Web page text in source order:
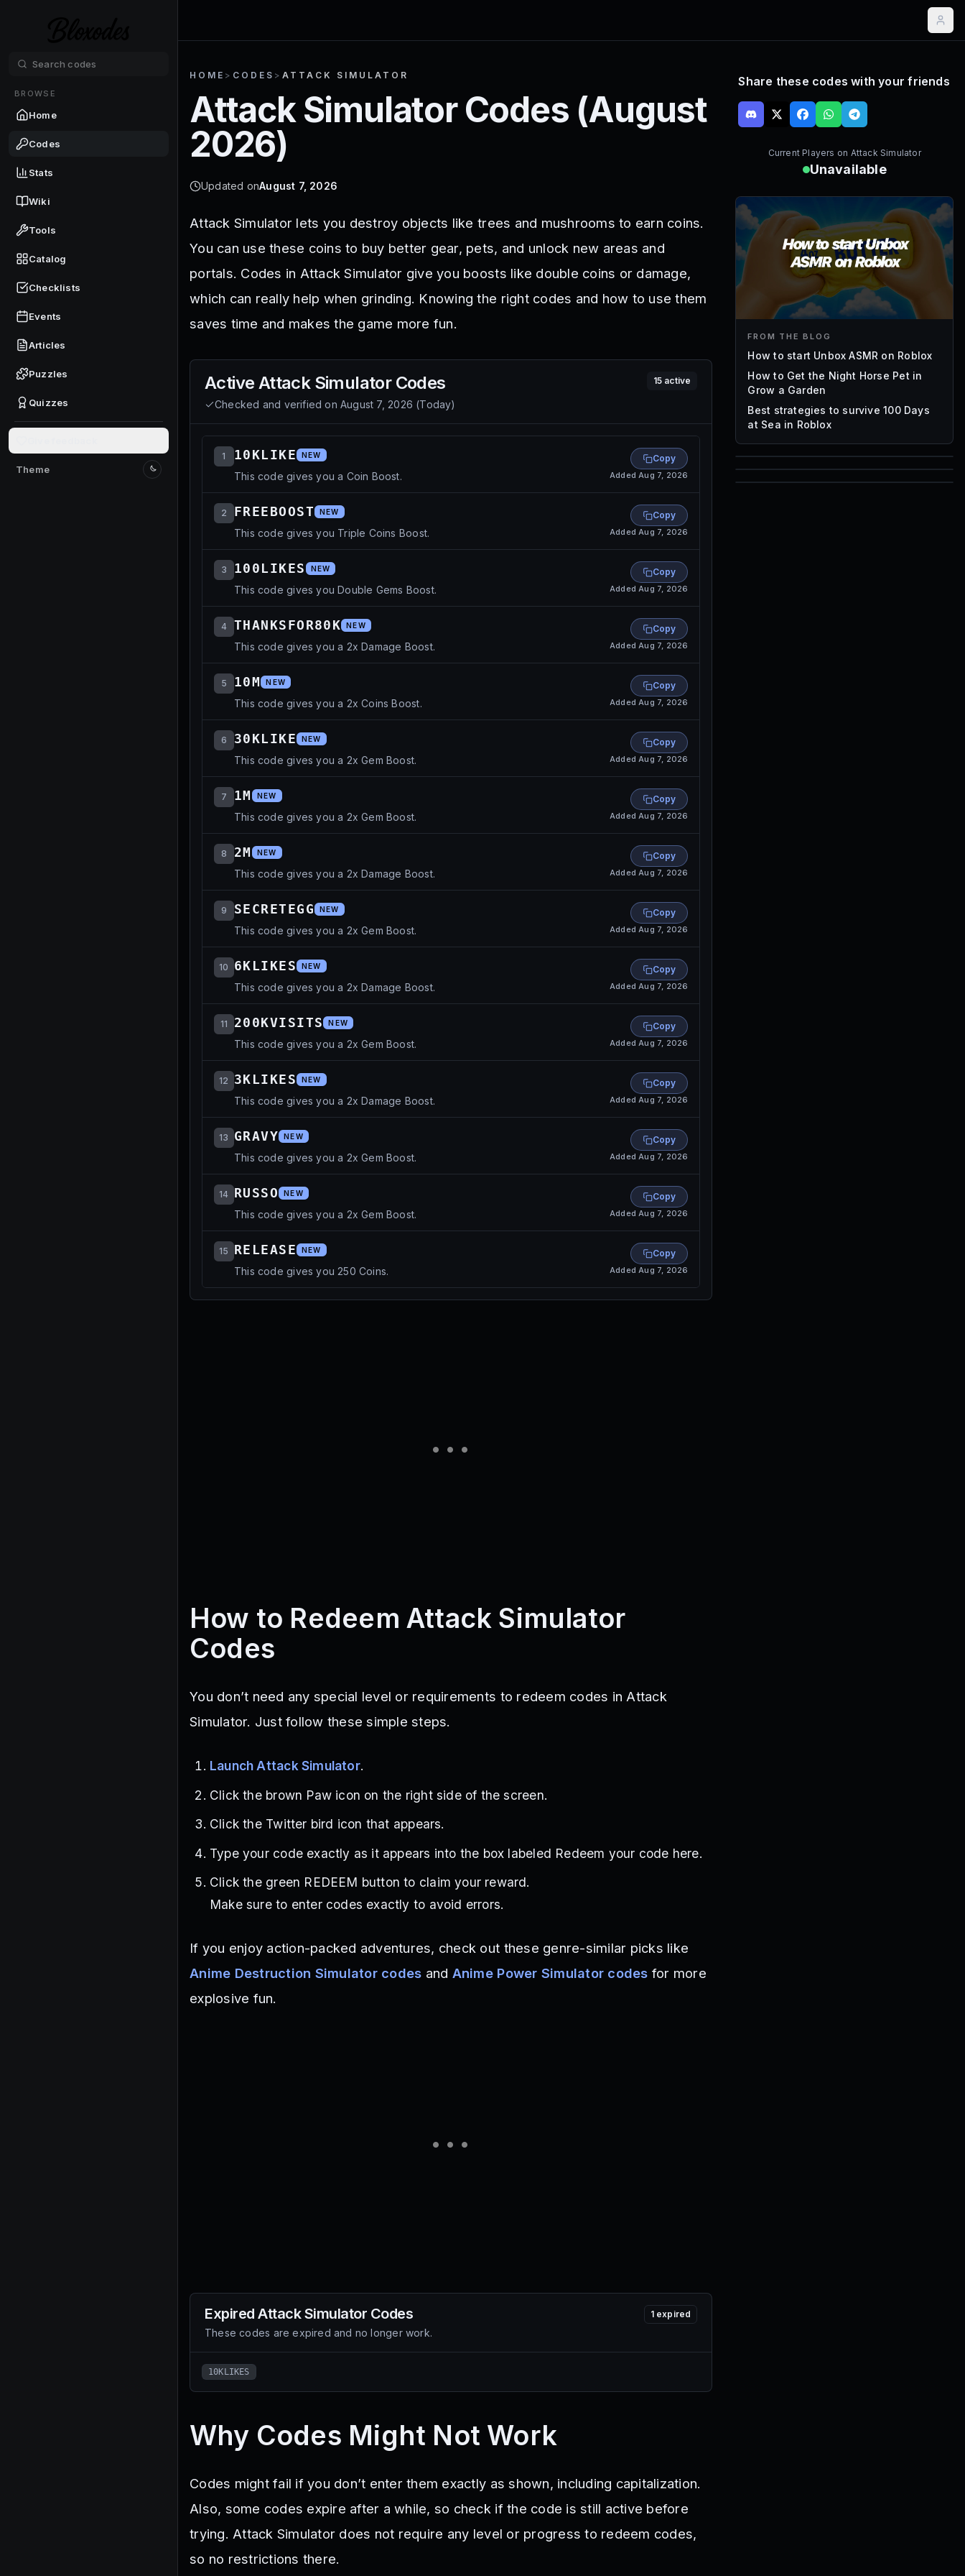
BROWSE
Home
Codes
Stats
Wiki
Tools
Catalog
Checklists
Events
Articles
Puzzles
Quizzes
Theme
Switch to light mode
HOME > CODES > ATTACK SIMULATOR
Attack SimulatorCodes (August
2026)
Updated onAugust 7, 2026
Attack Simulator lets you destroy objects like trees and mushrooms to earn coins.
You can use these coins to buy better gear, pets, and unlock new areas and
portals. Codes in Attack Simulator give you boosts like double coins or damage,
which can really help when grinding. Knowing the right codes and how to use them
saves time and makes the game more fun.
Active Attack SimulatorCodes
Checked and verified onAugust 7, 2026 (Today)
15 active
1 10KLIKE NEW
This code gives you a Coin Boost.
Copy
Added Aug 7, 2026
2 FREEBOOST NEW
This code gives you Triple Coins Boost.
Copy
Added Aug 7, 2026
3 100LIKES NEW
This code gives you Double Gems Boost.
Copy
Added Aug 7, 2026
4 THANKSFOR80K NEW
This code gives you a 2x Damage Boost.
Copy
Added Aug 7, 2026
5 10M NEW
This code gives you a 2x Coins Boost.
Copy
Added Aug 7, 2026
6 30KLIKE NEW
This code gives you a 2x Gem Boost.
Copy
Added Aug 7, 2026
7 1M NEW
This code gives you a 2x Gem Boost.
Copy
Added Aug 7, 2026
8 2M NEW
This code gives you a 2x Damage Boost.
Copy
Added Aug 7, 2026
9 SECRETEGG NEW
This code gives you a 2x Gem Boost.
Copy
Added Aug 7, 2026
10 6KLIKES NEW
This code gives you a 2x Damage Boost.
Copy
Added Aug 7, 2026
11 200KVISITS NEW
This code gives you a 2x Gem Boost.
Copy
Added Aug 7, 2026
12 3KLIKES NEW
This code gives you a 2x Damage Boost.
Copy
Added Aug 7, 2026
13 GRAVY NEW
This code gives you a 2x Gem Boost.
Copy
Added Aug 7, 2026
14 RUSSO NEW
This code gives you a 2x Gem Boost.
Copy
Added Aug 7, 2026
15 RELEASE NEW
This code gives you 250 Coins.
Copy
Added Aug 7, 2026
How to Redeem Attack Simulator
Codes
You don’t need any special level or requirements to redeem codes in Attack
Simulator. Just follow these simple steps.
Launch Attack Simulator.
Click the brown Paw icon on the right side of the screen.
Click the Twitter bird icon that appears.
Type your code exactly as it appears into the box labeled Redeem your code here.
Click the green REDEEM button to claim your reward.
Make sure to enter codes exactly to avoid errors.
If you enjoy action-packed adventures, check out these genre-similar picks like
Anime Destruction Simulator codes and Anime Power Simulator codes for more
explosive fun.
Expired Attack Simulator Codes
These codes are expired and no longer work.
1expired
10KLIKES
Why Codes Might Not Work
Codes might fail if you don’t enter them exactly as shown, including capitalization.
Also, some codes expire after a while, so check if the code is still active before
trying. Attack Simulator does not require any level or progress to redeem codes,
so no restrictions there.
Share these codes with your friends
Current Players on Attack Simulator
Unavailable
FROM THE BLOG
How to start Unbox ASMR on Roblox
How to Get the Night Horse Pet in
Grow a Garden
Best strategies to survive 100 Days
at Sea in Roblox
85